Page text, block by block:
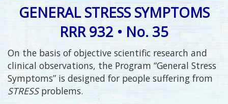
GENERAL STRESS SYMPTOMS
RRR 932 • No. 35
On the basis of objective scientific research and
clinical observations, the Program “General Stress
Symptoms” is designed for people suffering from
STRESSproblems.